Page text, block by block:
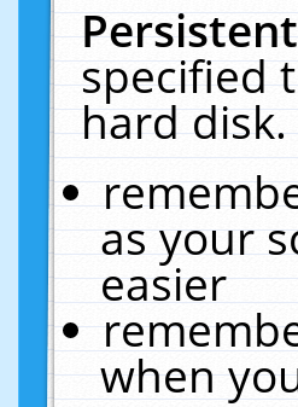
specified
hard
as your
easier
when